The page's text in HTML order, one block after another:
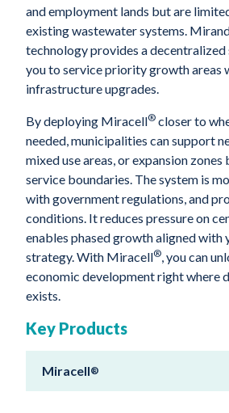
and employment lands but are
existing wastewater systems.
technology provides a
you to service priority growth areas
infrastructure upgrades.
By deploying Miracell® closer to
needed, municipalities can support
mixed use areas, or expansion
service boundaries. The system is
with government regulations, and
conditions. It reduces pressure on
enables phased growth aligned with
strategy. With Miracell®, you can
economic development right where
exists.
Key Products
Miracell®